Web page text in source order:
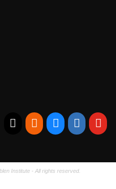
Institute - All rights reserved.